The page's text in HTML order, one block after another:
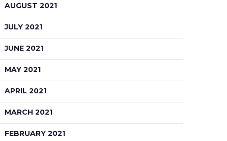
AUGUST 2021
JULY 2021
JUNE 2021
MAY 2021
APRIL 2021
MARCH 2021
FEBRUARY 2021